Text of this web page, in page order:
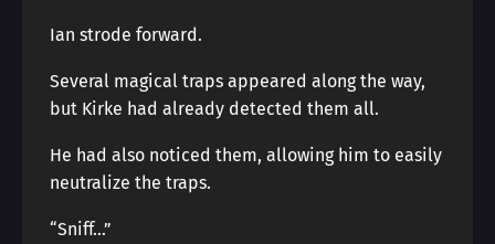
Ian strode forward.
Several magical traps appeared along the way,
but Kirke had already detected them all.
He had also noticed them, allowing him to easily
neutralize the traps.
“Sniff…”